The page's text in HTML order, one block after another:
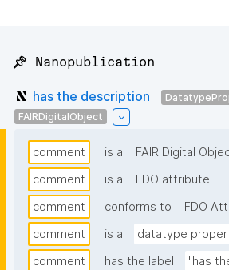
📌 Nanopublication
has the description
FAIRDigitalObject
comment is a
FAIR Digital
comment
is a
FDO attribute
comment
conforms to
FDO
comment
is a
datatype
comment
has the label "has